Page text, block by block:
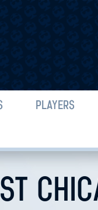
PLAYERS